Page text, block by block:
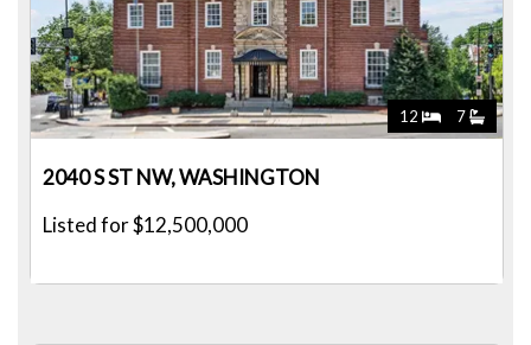
12 7
2040 S ST NW, WASHINGTON
Listed for $12,500,000